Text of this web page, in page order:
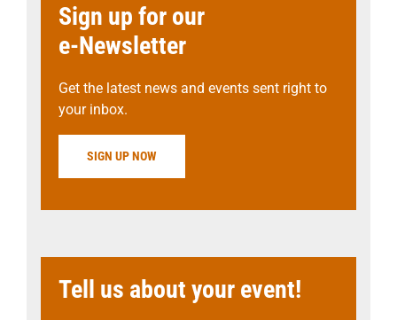
Sign up for our
e-Newsletter
Get the latest news and events sent right to
your inbox.
SIGN UP NOW
Tell us about your event!